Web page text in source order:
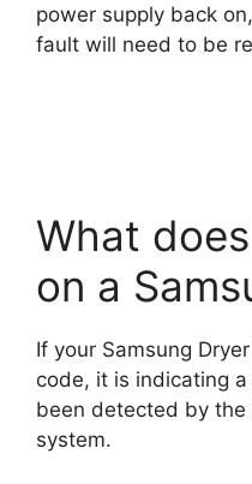
power supply back
fault will need to be
What
on a
If your Samsung
code, it is indicating
been detected by
system.